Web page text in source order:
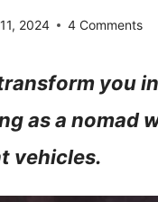
2024 4 Comments
you
as a
vehicles.